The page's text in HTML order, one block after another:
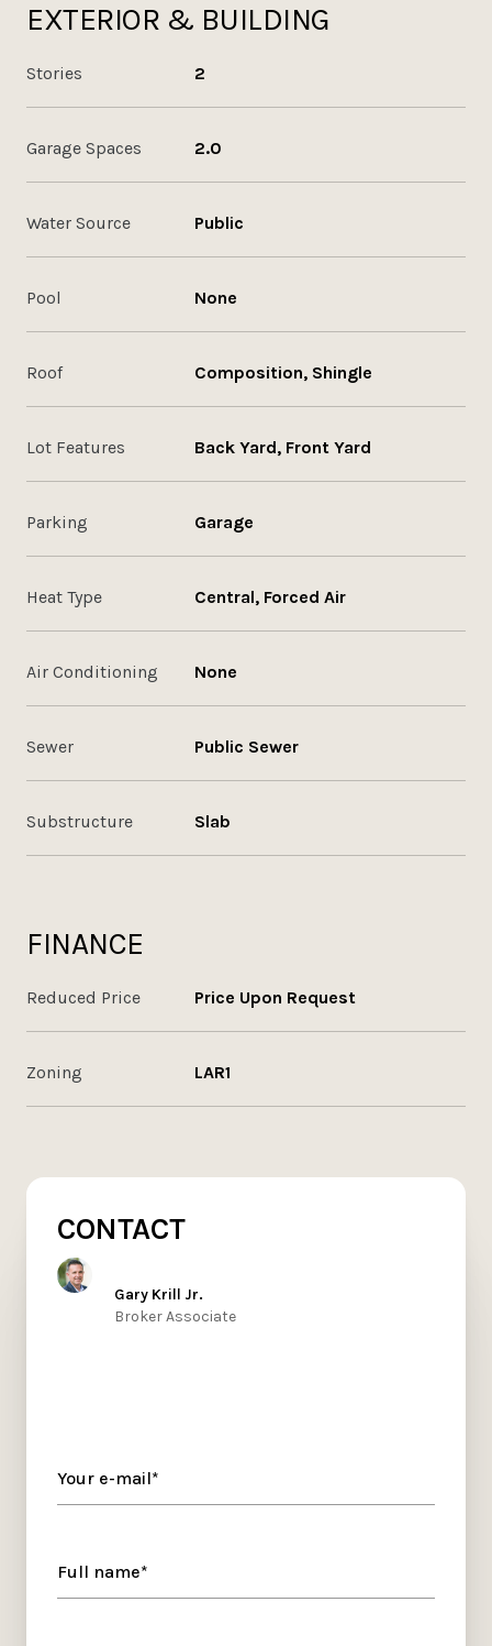
EXTERIOR & BUILDING
Stories 2
Garage Spaces 2.0
Water Source Public
Pool None
Roof Composition, Shingle
Lot Features Back Yard, Front Yard
Parking Garage
Heat Type Central, Forced Air
Air Conditioning None
Sewer Public Sewer
Substructure Slab
FINANCE
Reduced Price Price Upon Request
Zoning LAR1
CONTACT
Gary Krill Jr.
Broker Associate
Your e-mail*
Full name*